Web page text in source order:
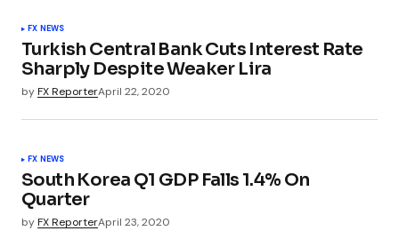
FX NEWS
Turkish Central Bank Cuts Interest Rate
Sharply Despite Weaker Lira
byFX ReporterApril 22, 2020
FX NEWS
South Korea Q1 GDP Falls 1.4% On
Quarter
byFX ReporterApril 23, 2020